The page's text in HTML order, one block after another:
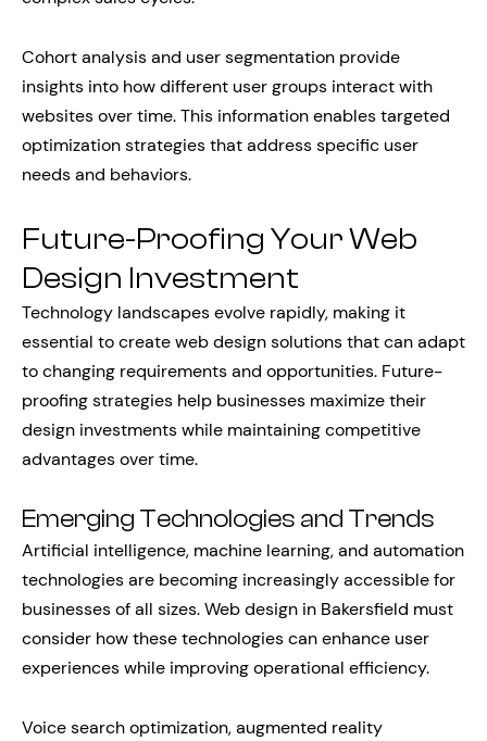
Cohort analysis and user segmentation provide
insights into how different user groups interact with
websites over time. This information enables targeted
optimization strategies that address specific user
needs and behaviors.
Future-Proofing Your Web
Design Investment
Technology landscapes evolve rapidly, making it
essential to create web design solutions that can adapt
to changing requirements and opportunities. Future-
proofing strategies help businesses maximize their
design investments while maintaining competitive
advantages over time.
Emerging Technologies and Trends
Artificial intelligence, machine learning, and automation
technologies are becoming increasingly accessible for
businesses of all sizes. Web design in Bakersfield must
consider how these technologies can enhance user
experiences while improving operational efficiency.
Voice search optimization, augmented reality